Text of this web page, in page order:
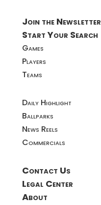
Join the Newsletter
Start Your Search
Games
Players
Teams
Daily Highlight
Ballparks
News Reels
Commercials
Contact Us
Legal Center
About